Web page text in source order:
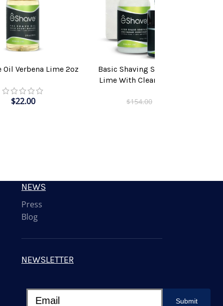
Oil Verbena Lime 2oz
$22.00
ADD TO CART
Basic Shaving Solution Verbena
Lime With Clear Shaving Brush
$154.00
NEWS
Press
Blog
NEWSLETTER
Submit